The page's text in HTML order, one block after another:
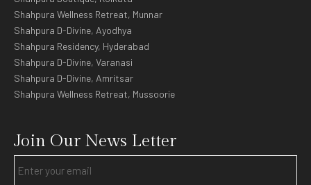
Shahpura Wellness Retreat, Munnar
Shahpura D-Divine, Ayodhya
Shahpura Residency, Hyderabad
Shahpura D-Divine, Varanasi
Shahpura D-Divine, Amritsar
Shahpura Wellness Retreat, Mussoorie
Join Our News Letter